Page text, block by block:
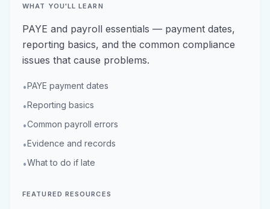
WHAT YOU'LL LEARN
PAYE and payroll essentials — payment dates,
reporting basics, and the common compliance
issues that cause problems.
•PAYE payment dates
•Reporting basics
•Common payroll errors
•Evidence and records
•What to do if late
FEATURED RESOURCES